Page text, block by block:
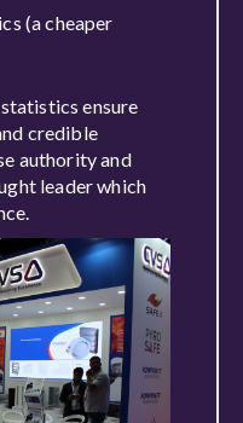
(a cheaper
ensure
credible
authority and
leader which